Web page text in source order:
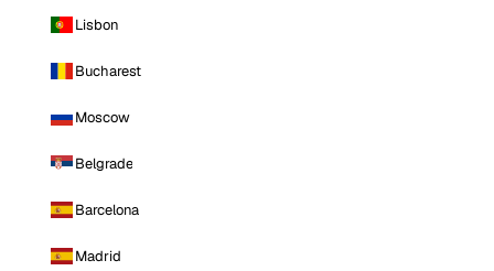
Lisbon
Bucharest
Moscow
Belgrade
Barcelona
Madrid